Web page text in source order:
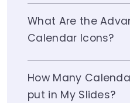
What Are the
Calendar Icons?
How Many
put in My Slides?